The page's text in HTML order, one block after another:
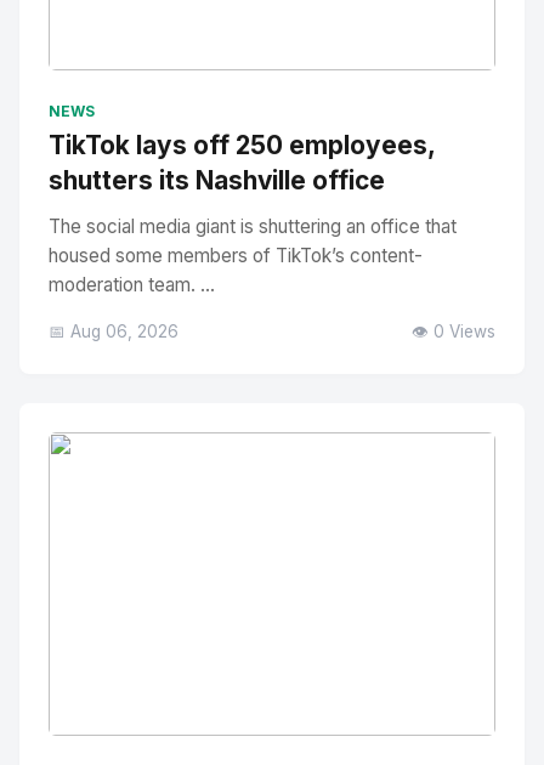
NEWS
TikTok lays off 250 employees,
shutters its Nashville office
The social media giant is shuttering an office that
housed some members of TikTok’s content-
moderation team. ...
📅 Aug 06, 2026 👁️ 0 Views